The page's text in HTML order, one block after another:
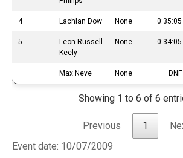
4 Lachlan Dow None 0:35:05
5
Leon Russell
Keely
None 0:34:05
Max Neve None DNF
Showing 1 to 6 of 6
Previous 1
Event date: 10/07/2009